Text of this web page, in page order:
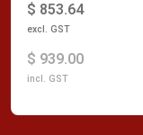
$ 853.64
excl. GST
$ 939.00
incl. GST